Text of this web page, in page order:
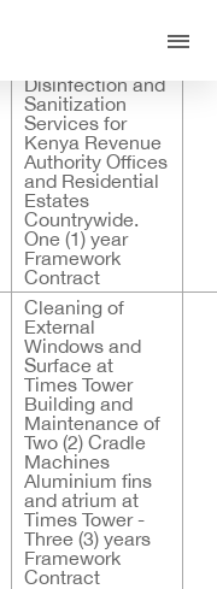
Disinfection and
Sanitization
Services for
Kenya Revenue
Authority Offices
and Residential
Estates
Countrywide.
One (1) year
Framework
Contract
Cleaning of
External
Windows and
Surface at
Times Tower
Building and
Maintenance of
Two (2) Cradle
Machines
Aluminium fins
and atrium at
Times Tower -
Three (3) years
Framework
Contract